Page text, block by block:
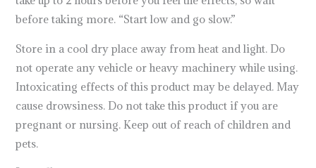
before taking more. “Start low and go slow.”
Store in a cool dry place away from heat and light. Do
not operate any vehicle or heavy machinery while using.
Intoxicating effects of this product may be delayed. May
cause drowsiness. Do not take this product if you are
pregnant or nursing. Keep out of reach of children and
pets.